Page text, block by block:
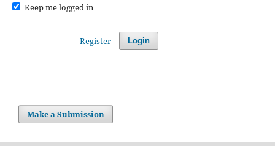
Keep me logged in
Login
Register
Make a Submission